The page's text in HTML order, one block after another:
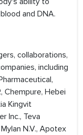
and DNA.
collaborations,
including
Chempure, Hebei
Kingvit
Inc., Teva
N.V., Apotex